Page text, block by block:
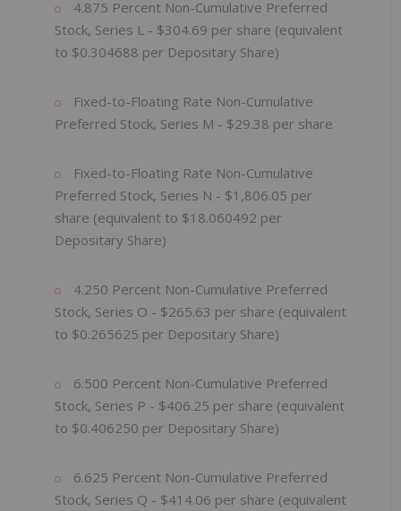
4.875 Percent Non-Cumulative Preferred
Stock, Series L - $304.69 per share (equivalent
to $0.304688 per Depositary Share)
Fixed-to-Floating Rate Non-Cumulative
Preferred Stock, Series M - $29.38 per share
Fixed-to-Floating Rate Non-Cumulative
Preferred Stock, Series N - $1,806.05 per
share (equivalent to $18.060492 per
Depositary Share)
4.250 Percent Non-Cumulative Preferred
Stock, Series O - $265.63 per share (equivalent
to $0.265625 per Depositary Share)
6.500 Percent Non-Cumulative Preferred
Stock, Series P - $406.25 per share (equivalent
to $0.406250 per Depositary Share)
6.625 Percent Non-Cumulative Preferred
Stock, Series Q - $414.06 per share (equivalent